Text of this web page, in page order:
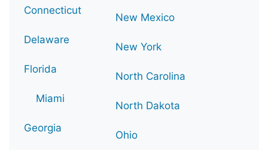
Connecticut
Delaware
Florida
Miami
Georgia
New Mexico
New York
North Carolina
North Dakota
Ohio